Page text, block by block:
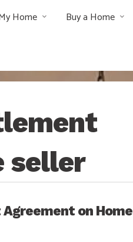
Home Buy a Home
seller
on Home